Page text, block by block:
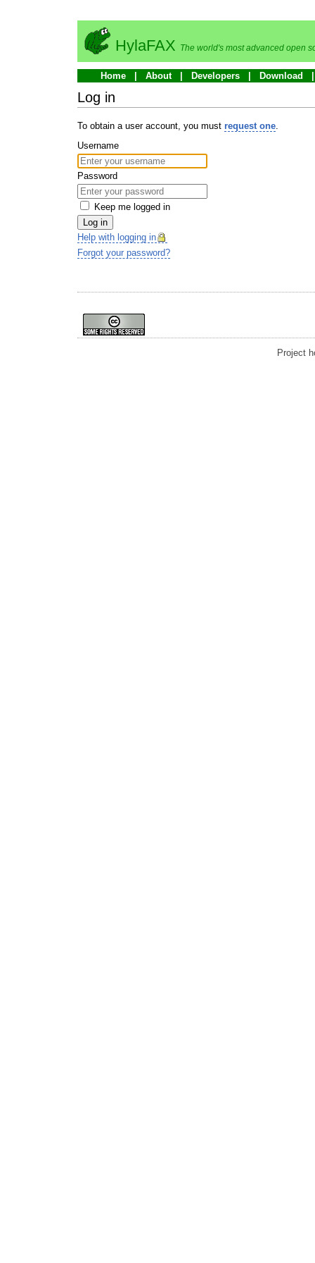
HylaFAX The world's most advanced open
Home About Developers Download
Log in
To obtain a user account, you must request one.
Username
Password
Keep me logged in
Log in
Help with logging in
Forgot your password?
Project